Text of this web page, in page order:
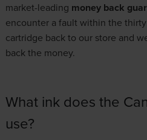
market-leading money back
encounter a fault within the
cartridge back to our store and
back the money.
What ink does the
use?